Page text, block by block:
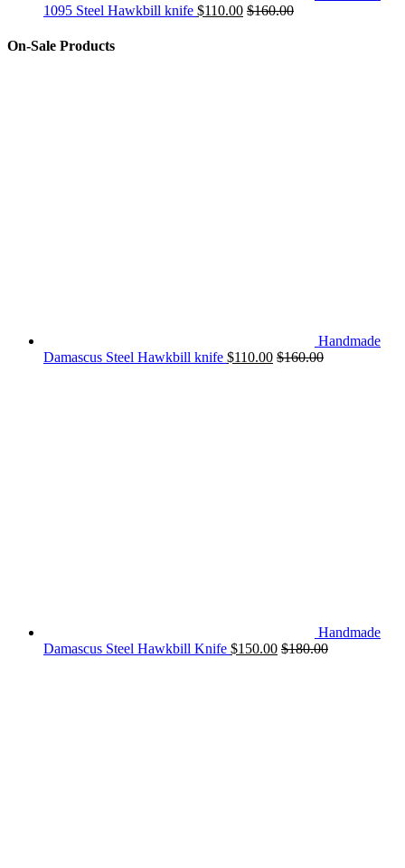
1095 Steel Hawkbill knife $110.00 $160.00
On-Sale Products
Handmade
Damascus Steel Hawkbill knife $110.00 $160.00
Handmade
Damascus Steel Hawkbill Knife $150.00 $180.00